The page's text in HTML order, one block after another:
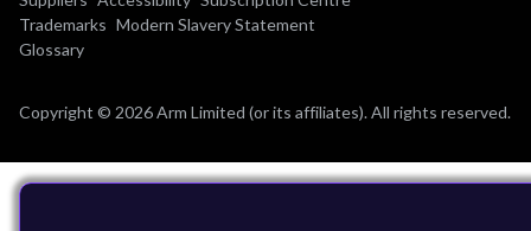
Trademarks Modern Slavery Statement
Glossary
Copyright © 2026 Arm Limited (or its affiliates). All rights reserved.